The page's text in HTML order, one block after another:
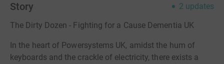
Story 2 updates
The Dirty Dozen - Fighting for a Cause Dementia UK
In the heart of Powersystems UK, amidst the hum of
keyboards and the crackle of electricity, there exists a